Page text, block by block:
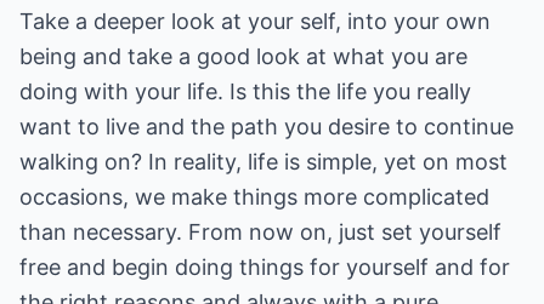
Take a deeper look at your self, into your own
being and take a good look at what you are
doing with your life. Is this the life you really
want to live and the path you desire to continue
walking on? In reality, life is simple, yet on most
occasions, we make things more complicated
than necessary. From now on, just set yourself
free and begin doing things for yourself and for